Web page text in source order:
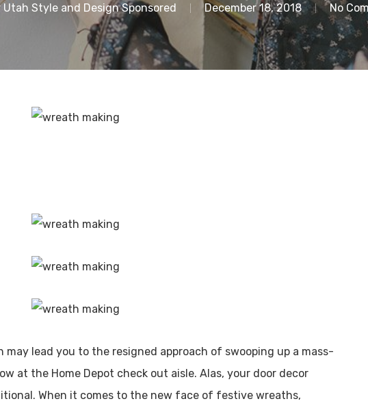
Utah Style and Design Sponsored December 18, 2018 No
may lead you to the resigned approach of swooping up a mass-
at the Home Depot check out aisle. Alas, your door decor
When it comes to the new face of festive wreaths,